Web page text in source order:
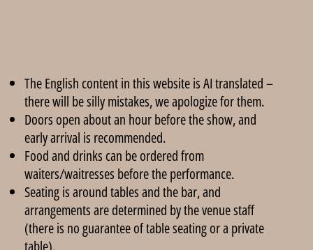
The English content in this website is AI translated –
there will be silly mistakes, we apologize for them.
Doors open about an hour before the show, and
early arrival is recommended.
Food and drinks can be ordered from
waiters/waitresses before the performance.
Seating is around tables and the bar, and
arrangements are determined by the venue staff
(there is no guarantee of table seating or a private
table).